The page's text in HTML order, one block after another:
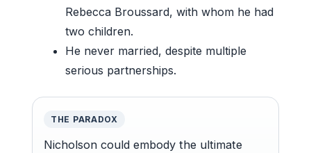
Rebecca Broussard, with whom he had
two children.
He never married, despite multiple
serious partnerships.
THE PARADOX
Nicholson could embody the ultimate